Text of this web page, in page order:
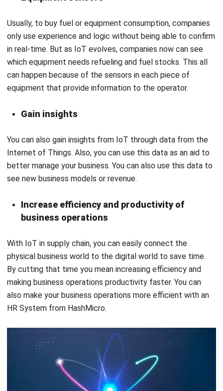
in real-time. But as IoT evolves, companies now can see
which equipment needs refueling and fuel stocks. This all
can happen because of the sensors in each piece of
equipment that provide information to the operator.
Gain insights
You can also gain insights from IoT through data from the
better manage your business. You can also use this data to
see new business models or revenue.
Increase efficiency and productivity of
WithIoT in supply chain, you can easily connect the
By cutting that time you mean increasing efficiency and
making business operations productivity faster. You can
also make your business operations more efficient with an
HR System from HashMicro.